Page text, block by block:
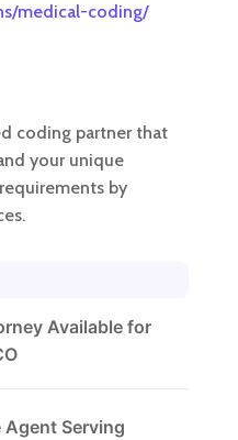
medical-coding/
coding partner that
your unique
by
Available for
Agent Serving